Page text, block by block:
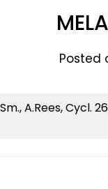
Posted
Sm., A.Rees, Cycl.